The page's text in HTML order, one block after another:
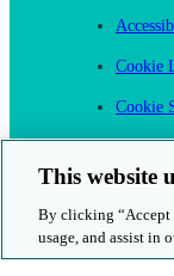
Cookie
Cookie
© 2026
This website
By clicking “Accept
usage, and assist in